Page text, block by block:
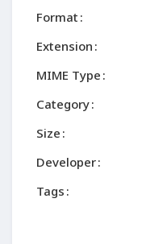
Format
Extension
MIME Type
Category
Size
Developer
Tags